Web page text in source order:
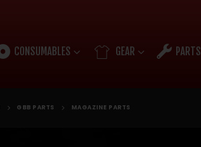
CONSUMABLES GEAR PARTS
GBB PARTS MAGAZINE PARTS